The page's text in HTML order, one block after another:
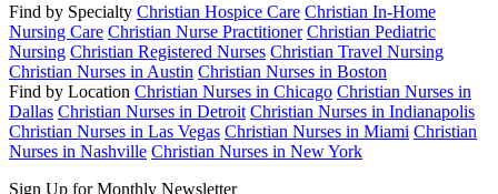
Find by Specialty Christian Hospice Care Christian In-Home
Nursing Care Christian Nurse Practitioner Christian Pediatric
Nursing Christian Registered Nurses Christian Travel Nursing
Christian Nurses in Austin Christian Nurses in Boston
Find by Location Christian Nurses in Chicago Christian Nurses in
Dallas Christian Nurses in Detroit Christian Nurses in Indianapolis
Christian Nurses in Las Vegas Christian Nurses in Miami Christian
Nurses in Nashville Christian Nurses in New York
Sign Up for Monthly Newsletter